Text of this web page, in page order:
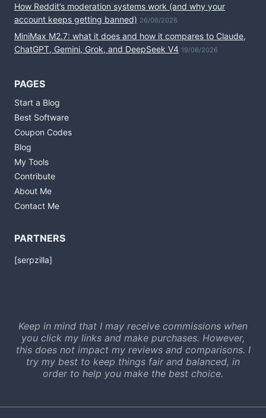
How Reddit’s moderation systems work (and why your
account keeps getting banned) 26/06/2026
MiniMax M2.7: what it does and how it compares to Claude,
ChatGPT, Gemini, Grok, and DeepSeek V4 19/06/2026
PAGES
Start a Blog
Best Software
Coupon Codes
Blog
My Tools
Contribute
About Me
Contact Me
PARTNERS
[serpzilla]
Keep in mind that I may receive commissions when
you click my links and make purchases. However,
this does not impact my reviews and comparisons. I
try my best to keep things fair and balanced, in
order to help you make the best choice.